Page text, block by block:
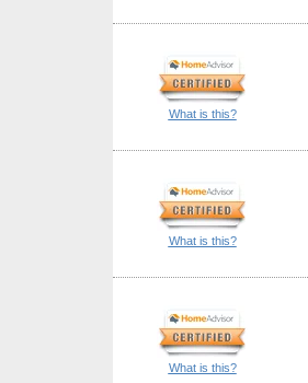
What is this?
What is this?
What is this?